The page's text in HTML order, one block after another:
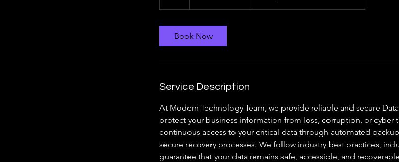
h
Book Now
Service Description
At Modern Technology Team, we provide reliable and secure
protect your business information from loss, corruption, or cyber
continuous access to your critical data through automated
secure recovery processes. We follow industry best practices,
guarantee that your data remains safe, accessible, and